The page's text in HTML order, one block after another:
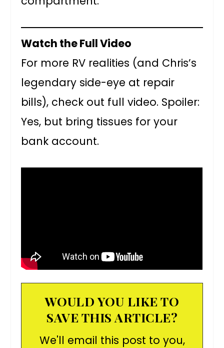
Watch the Full Video
For more RV realities (and Chris’s
legendary side-eye at repair
bills), check out full video. Spoiler:
Yes, but bring tissues for your
bank account.
WOULD YOU LIKE TO
SAVE THIS ARTICLE?
We'll email this post to you,